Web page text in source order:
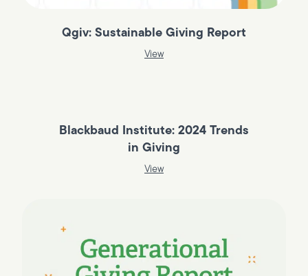
Qgiv: Sustainable Giving Report
View
Blackbaud Institute: 2024 Trends
in Giving
View